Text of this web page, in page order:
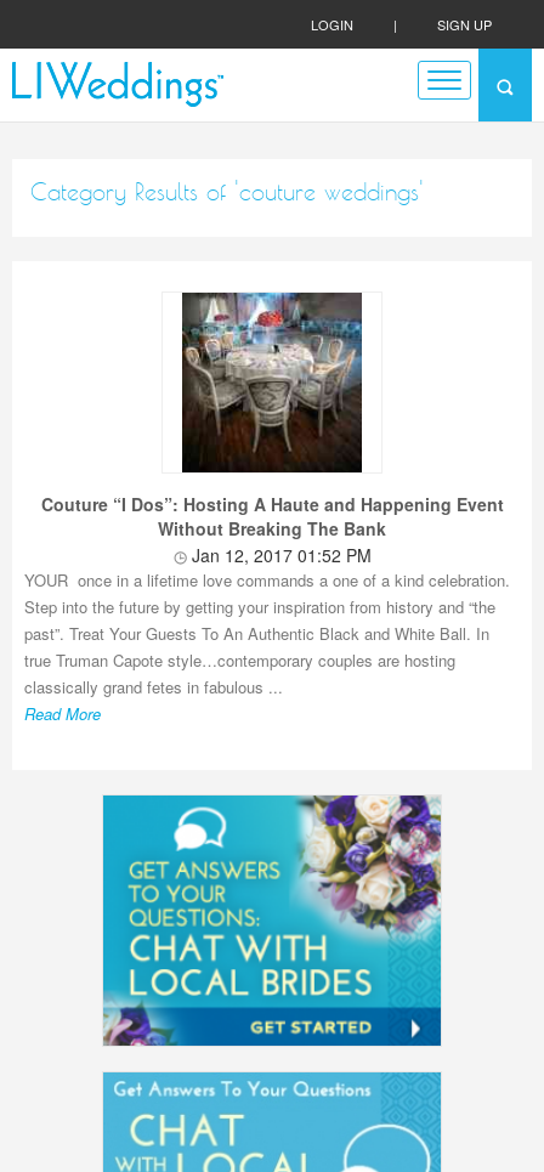
LOGIN | SIGN UP
Category Results of 'couture weddings'
Couture “I Dos”: Hosting A Haute and Happening Event
Without Breaking The Bank
Jan 12, 2017 01:52 PM
YOUR once in a lifetime love commands a one of a kind celebration.
Step into the future by getting your inspiration from history and “the
past”. Treat Your Guests To An Authentic Black and White Ball. In
true Truman Capote style…contemporary couples are hosting
classically grand fetes in fabulous ...
Read More